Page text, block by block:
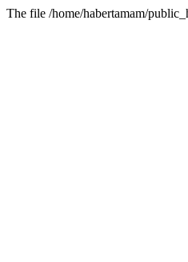
The file /home/habertamam/